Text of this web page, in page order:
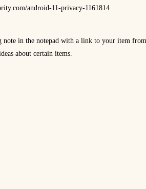
android-11-privacy-1161814
note in the notepad with a link to your item
about certain items.